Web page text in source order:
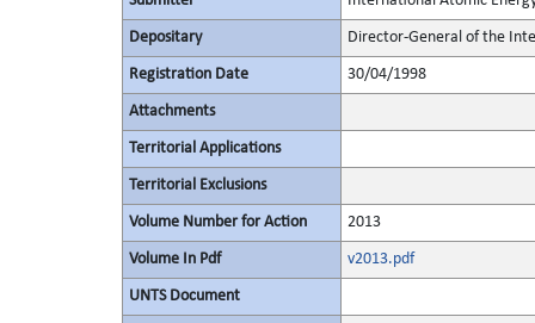
Depositary Director-General of the
Registration Date 30/04/1998
Attachments
Territorial Applications
Territorial Exclusions
Volume Number for Action 2013
Volume In Pdf v2013.pdf
UNTS Document